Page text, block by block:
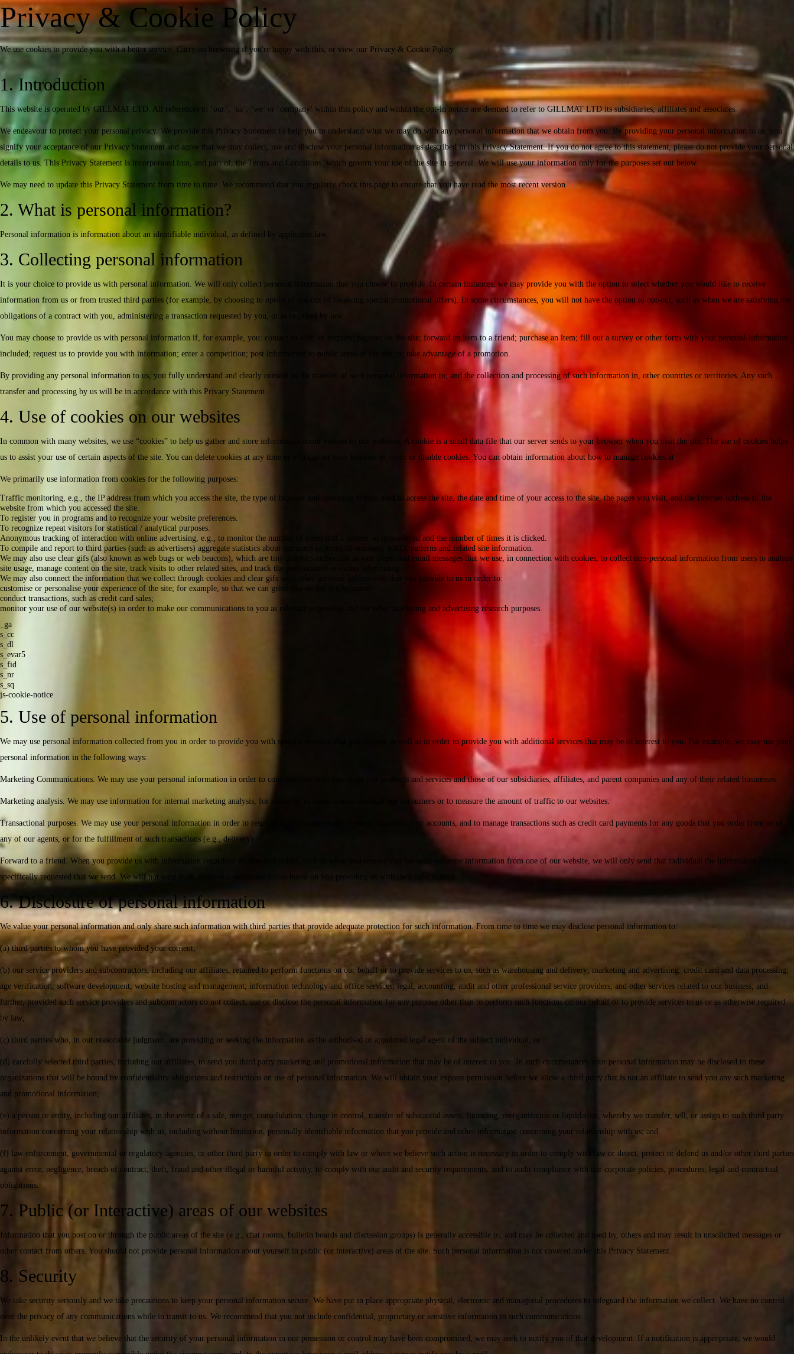
Privacy & Cookie Policy
We use cookies to provide you with a better service. Carry on browsing if you're happy with this, or view our Privacy & Cookie Policy
1. Introduction
This website is operated by GILLMAT LTD. All references to ‘our’, ‘us’, ‘we’ or ‘company’ within this policy and within the opt-in notice are deemed to refer to GILLMAT LTD its subsidiaries, affiliates and associates.
We endeavour to protect your personal privacy. We provide this Privacy Statement to help you to understand what we may do with any personal information that we obtain from you. By providing your personal information to us, you
signify your acceptance of our Privacy Statement and agree that we may collect, use and disclose your personal information as described in this Privacy Statement. If you do not agree to this statement, please do not provide your personal
details to us. This Privacy Statement is incorporated into, and part of, the Terms and Conditions, which govern your use of the site in general. We will use your information only for the purposes set out below.
We may need to update this Privacy Statement from time to time. We recommend that you regularly check this page to ensure that you have read the most recent version.
2. What is personal information?
Personal information is information about an identifiable individual, as defined by applicable law.
3. Collecting personal information
It is your choice to provide us with personal information. We will only collect personal information that you choose to provide. In certain instances, we may provide you with the option to select whether you would like to receive
information from us or from trusted third parties (for example, by choosing to opt-in or opt-out of receiving special promotional offers). In some circumstances, you will not have the option to opt-out, such as when we are satisfying the
obligations of a contract with you, administering a transaction requested by you, or as required by law.
You may choose to provide us with personal information if, for example, you: contact us with an enquiry; register on the site; forward an item to a friend; purchase an item; fill out a survey or other form with your personal information
included; request us to provide you with information; enter a competition; post information to public areas of the site; or take advantage of a promotion.
By providing any personal information to us, you fully understand and clearly consent to the transfer of such personal information to, and the collection and processing of such information in, other countries or territories. Any such
transfer and processing by us will be in accordance with this Privacy Statement.
4. Use of cookies on our websites
In common with many websites, we use “cookies” to help us gather and store information about visitors to our websites. A cookie is a small data file that our server sends to your browser when you visit the site. The use of cookies helps
us to assist your use of certain aspects of the site. You can delete cookies at any time or you can set your browser to reject or disable cookies. You can obtain information about how to manage cookies at
We primarily use information from cookies for the following purposes:
Traffic monitoring, e.g., the IP address from which you access the site, the type of browser and operating system used to access the site, the date and time of your access to the site, the pages you visit, and the Internet address of the
website from which you accessed the site.
To register you in programs and to recognize your website preferences.
To recognize repeat visitors for statistical / analytical purposes.
Anonymous tracking of interaction with online advertising, e.g., to monitor the number of times that a banner ad is displayed and the number of times it is clicked.
To compile and report to third parties (such as advertisers) aggregate statistics about our users in terms of numbers, traffic patterns and related site information.
We may also use clear gifs (also known as web bugs or web beacons), which are tiny graphics embedded in web pages and email messages that we use, in connection with cookies, to collect non-personal information from users to analyze
site usage, manage content on the site, track visits to other related sites, and track the performance of online advertising.
We may also connect the information that we collect through cookies and clear gifs with other personal information that you provide to us in order to:
customise or personalise your experience of the site; for example, so that we can greet you on the site by name;
conduct transactions, such as credit card sales;
monitor your use of our website(s) in order to make our communications to you as relevant as possible and for other marketing and advertising research purposes.
_ga
s_cc
s_dl
s_evar5
s_fid
s_nr
s_sq
js-cookie-notice
5. Use of personal information
We may use personal information collected from you in order to provide you with specific services that you request as well as in order to provide you with additional services that may be of interest to you. For example, we may use your
personal information in the following ways:
Marketing Communications. We may use your personal information in order to communicate with you about our products and services and those of our subsidiaries, affiliates, and parent companies and any of their related businesses.
Marketing analysis. We may use information for internal marketing analysis, for example, to assess trends amongst our consumers or to measure the amount of traffic to our websites.
Transactional purposes. We may use your personal information in order to respond to your queries and requests, maintain your accounts, and to manage transactions such as credit card payments for any goods that you order from us or
any of our agents, or for the fulfillment of such transactions (e.g., delivery).
Forward to a friend. When you provide us with information regarding another individual, such as when you request that we send someone information from one of our website, we will only send that individual the information that you
specifically requested that we send. We will not send them additional communications based on you providing us with their information.
6. Disclosure of personal information
We value your personal information and only share such information with third parties that provide adequate protection for such information. From time to time we may disclose personal information to:
(a) third parties to whom you have provided your consent;
(b) our service providers and subcontractors, including our affiliates, retained to perform functions on our behalf or to provide services to us, such as warehousing and delivery; marketing and advertising; credit card and data processing;
age verification; software development; website hosting and management; information technology and office services; legal, accounting, audit and other professional service providers; and other services related to our business; and
further, provided such service providers and subcontractors do not collect, use or disclose the personal information for any purpose other than to perform such functions on our behalf or to provide services to us or as otherwise required
by law;
(c) third parties who, in our reasonable judgment, are providing or seeking the information as the authorised or appointed legal agent of the subject individual; or
(d) carefully selected third parties, including our affiliates, to send you third party marketing and promotional information that may be of interest to you. In such circumstances your personal information may be disclosed to these
organizations that will be bound by confidentiality obligations and restrictions on use of personal information. We will obtain your express permission before we allow a third party that is not an affiliate to send you any such marketing
and promotional information;
(e) a person or entity, including our affiliates, in the event of a sale, merger, consolidation, change in control, transfer of substantial assets, financing, reorganization or liquidation, whereby we transfer, sell, or assign to such third party
information concerning your relationship with us, including without limitation, personally identifiable information that you provide and other information concerning your relationship with us; and
(f) law enforcement, governmental or regulatory agencies, or other third party in order to comply with law or where we believe such action is necessary in order to comply with law or detect, protect or defend us and/or other third parties
against error, negligence, breach of contract, theft, fraud and other illegal or harmful activity, to comply with our audit and security requirements, and to audit compliance with our corporate policies, procedures, legal and contractual
obligations.
7. Public (or Interactive) areas of our websites
Information that you post on or through the public areas of the site (e.g., chat rooms, bulletin boards and discussion groups) is generally accessible to, and may be collected and used by, others and may result in unsolicited messages or
other contact from others. You should not provide personal information about yourself in public (or interactive) areas of the site. Such personal information is not covered under this Privacy Statement.
8. Security
We take security seriously and we take precautions to keep your personal information secure. We have put in place appropriate physical, electronic and managerial procedures to safeguard the information we collect. We have no control
over the privacy of any communications while in transit to us. We recommend that you not include confidential, proprietary or sensitive information in such communications.
In the unlikely event that we believe that the security of your personal information in our possession or control may have been compromised, we may seek to notify you of that development. If a notification is appropriate, we would